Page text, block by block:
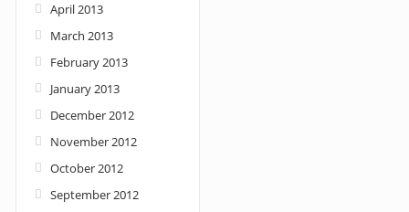
April 2013
March 2013
February 2013
January 2013
December 2012
November 2012
October 2012
September 2012